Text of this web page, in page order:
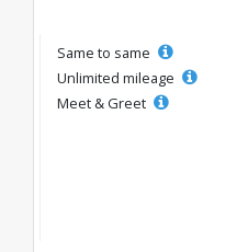
Same to same
Unlimited mileage
Meet & Greet